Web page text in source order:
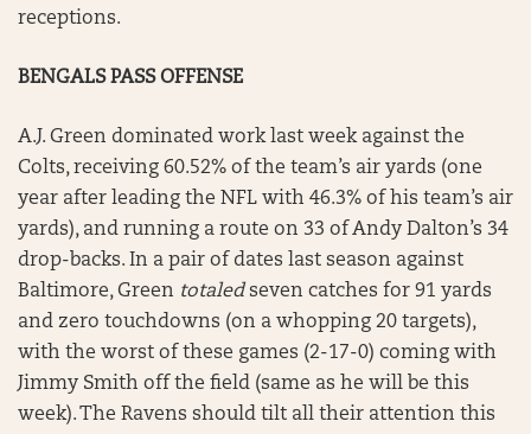
receptions.
BENGALS PASS OFFENSE
A.J. Green dominated work last week against the
Colts, receiving 60.52% of the team’s air yards (one
year after leading the NFL with 46.3% of his team’s air
yards), and running a route on 33 of Andy Dalton’s 34
drop-backs. In a pair of dates last season against
Baltimore, Green totaledseven catches for 91 yards
and zero touchdowns (on a whopping 20 targets),
with the worst of these games (2-17-0) coming with
Jimmy Smith off the field (same as he will be this
week). The Ravens should tilt all their attention this